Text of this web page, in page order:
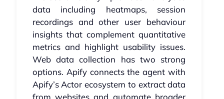
data including heatmaps, session
recordings and other user behaviour
insights that complement quantitative
metrics and highlight usability issues.
Web data collection has two strong
options. Apify connects the agent with
Apify’s Actor ecosystem to extract data